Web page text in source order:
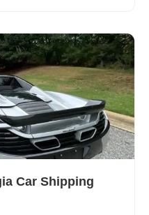
Car Shipping